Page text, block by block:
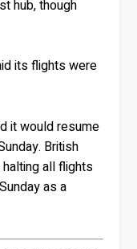
hub, though
its flights were
it would resume
British
all flights
as a